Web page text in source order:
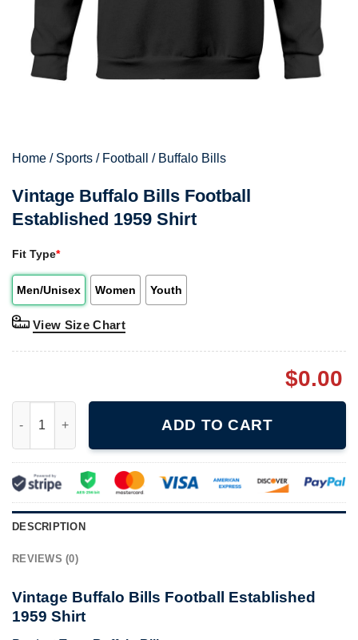
Home / Sports / Football / Buffalo Bills
Vintage Buffalo Bills Football
Established 1959 Shirt
Fit Type*
Men/Unisex Women Youth
View Size Chart
$0.00
ADD TO CART
DESCRIPTION
REVIEWS (0)
Vintage Buffalo Bills Football Established
1959 Shirt